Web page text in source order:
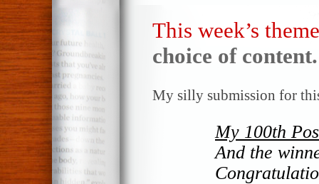
This week’s
choice of content.
My silly submission for
My 100th
And the